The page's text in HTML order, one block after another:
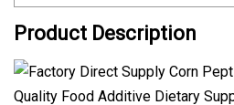
Product Description